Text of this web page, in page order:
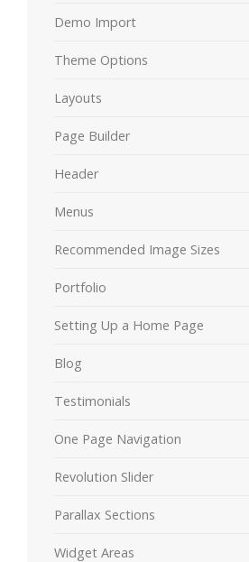
Demo Import
Theme Options
Layouts
Page Builder
Header
Menus
Recommended Image Sizes
Portfolio
Setting Up a Home Page
Blog
Testimonials
One Page Navigation
Revolution Slider
Parallax Sections
Widget Areas